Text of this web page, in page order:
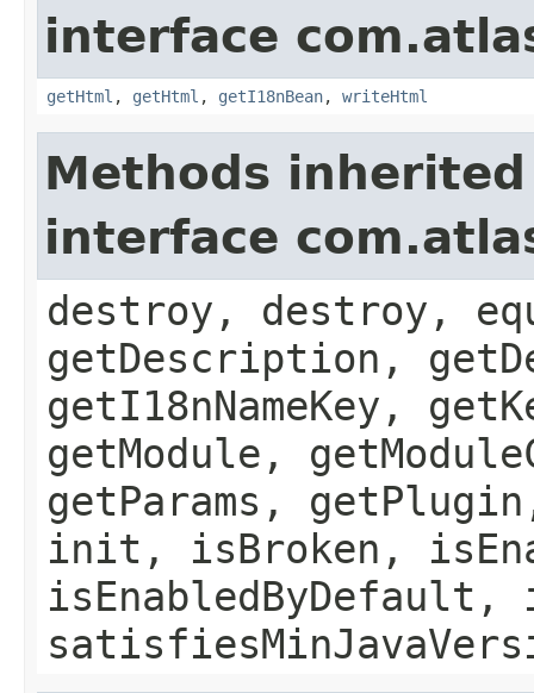
interface
getHtml , getHtml , getI18nBean, writeHtml
Methods
interface
destroy, destroy,
getDescription,
getI18nNameKey,
getModule,
getParams,
init, isBroken,
isEnabledByDefault,